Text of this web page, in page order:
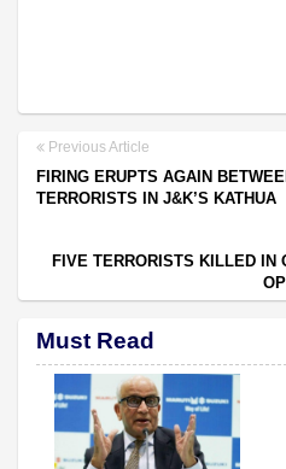
Previous Article
FIRING ERUPTS AGAIN
TERRORISTS IN J&K’S KATHUA
FIVE TERRORISTS KILLED IN
Must Read